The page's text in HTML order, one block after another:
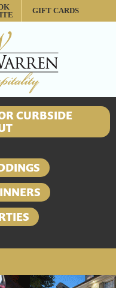
GIFT CARDS
CURBSIDE